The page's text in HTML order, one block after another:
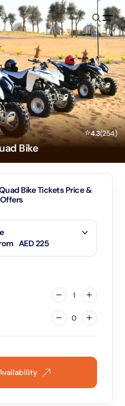
⭐4.3(254)
Bike
Bike Tickets Price &
Offers
AED 225
1
0